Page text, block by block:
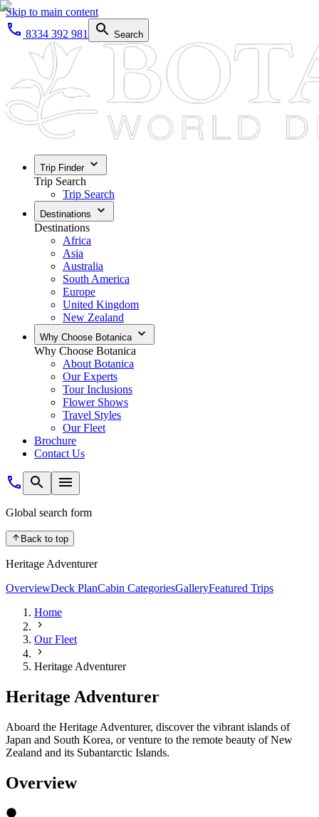
Skip to main content
8334 392 981
Search
Trip Finder
Trip Search
Trip Search
Destinations
Destinations
Africa
Asia
Australia
South America
Europe
United Kingdom
New Zealand
Why Choose Botanica
Why Choose Botanica
About Botanica
Our Experts
Tour Inclusions
Flower Shows
Travel Styles
Our Fleet
Brochure
Contact Us
Global search form
Back to top
Heritage Adventurer
OverviewDeck PlanCabin CategoriesGalleryFeatured Trips
Home
Our Fleet
Heritage Adventurer
Heritage Adventurer
Aboard the Heritage Adventurer, discover the vibrant islands of
Japan and South Korea, or venture to the remote beauty of New
Zealand and its Subantarctic Islands.
Overview